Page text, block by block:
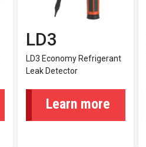
LD3
LD3 Economy Refrigerant
Leak Detector
Learn more